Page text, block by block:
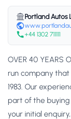
Portland Autos
+44 1302 711111
OVER 40 YEARS
run company that
1983. Our
part of the buying
your initial